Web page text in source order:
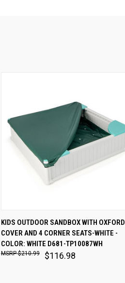
Compare
KIDS OUTDOOR SANDBOX WITH OXFORD
COVER AND 4 CORNER SEATS-WHITE -
COLOR: WHITE D681-TP10087WH
$116.98
$210.99